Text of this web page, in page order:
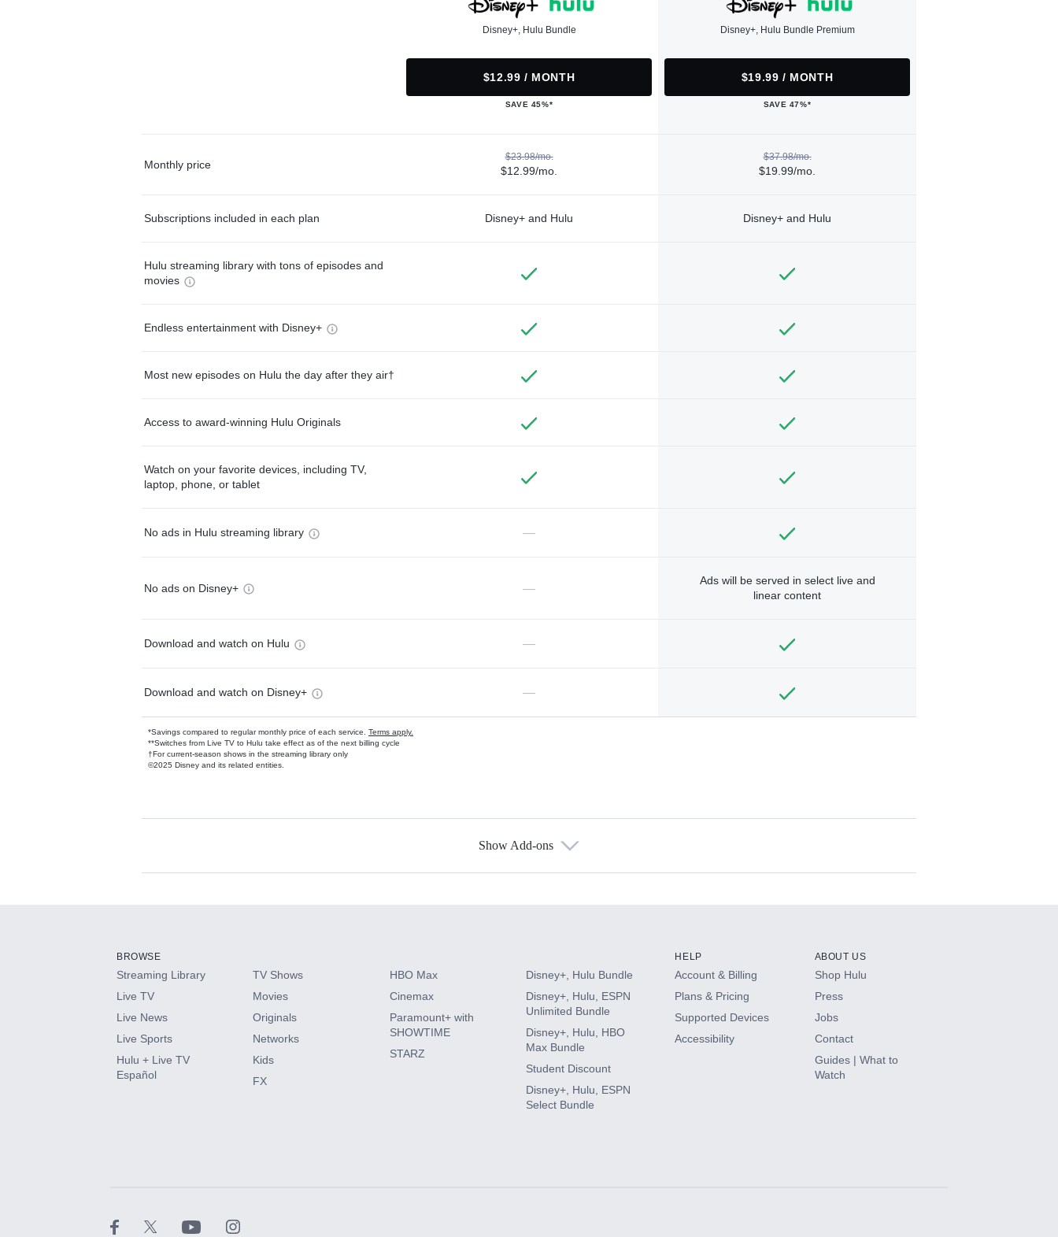
Disney+, Hulu Bundle
$12.99 / MONTH
SAVE 45%*
Disney+, Hulu Bundle Premium
$19.99 / MONTH
SAVE 47%*
Monthly price
$23.98/mo.
$12.99/mo.
$37.98/mo.
$19.99/mo.
Subscriptions included in each plan Disney+ and Hulu Disney+ and Hulu
Hulu streaming library with tons of episodes and
movies
Endless entertainment with Disney+
Most new episodes on Hulu the day after they air†
Access to award-winning Hulu Originals
Watch on your favorite devices, including TV,
laptop, phone, or tablet
No ads in Hulu streaming library —
No ads on Disney+ —
Ads will be served in select live and
linear content
Download and watch on Hulu —
Download and watch on Disney+ —
*Savings compared to regular monthly price of each service. Terms apply.
**Switches from Live TV to Hulu take effect as of the next billing cycle
†For current-season shows in the streaming library only
©2025 Disney and its related entities.
Available Add-ons
HBO Max
CINEMAX®
Paramount+ with SHOWTIME
Show Add-ons
BROWSE
Streaming Library
Live TV
Live News
Live Sports
Hulu + Live TV
Español
TV Shows
Movies
Originals
Networks
Kids
FX
HBO Max
Cinemax
Paramount+ with
SHOWTIME
STARZ
Disney+, Hulu Bundle
Disney+, Hulu, ESPN
Unlimited Bundle
Disney+, Hulu, HBO
Max Bundle
Student Discount
Disney+, Hulu, ESPN
Select Bundle
HELP
Account & Billing
Plans & Pricing
Supported Devices
Accessibility
ABOUT US
Shop Hulu
Press
Jobs
Contact
Guides | What to
Watch